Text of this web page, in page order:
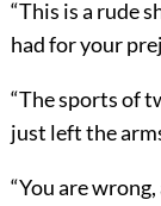
“This is a rude
had for your
“The sports of
just left the
“You are